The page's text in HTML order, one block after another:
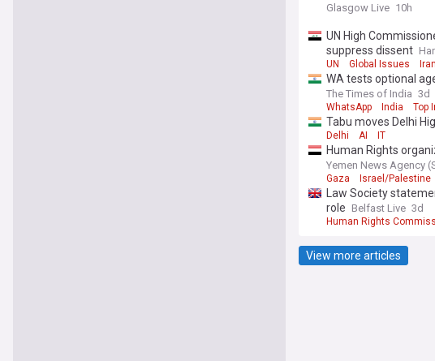
Glasgow Live 10h
UN High
suppress dissent
UN Global Issues Iran
WA tests optional
The Times of India 3d
WhatsApp India Top
Tabu moves Delhi
Delhi AI IT
Human Rights
Yemen News Agency
Gaza Israel/Palestine
Law Society
role Belfast Live 3d
Human Rights
View more articles